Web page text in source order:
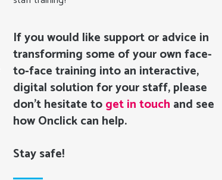
If you would like support or advice in
transforming some of your own face-
to-face training into an interactive,
digital solution for your staff, please
don’t hesitate toget in touch and see
how Onclick can help.
Stay safe!